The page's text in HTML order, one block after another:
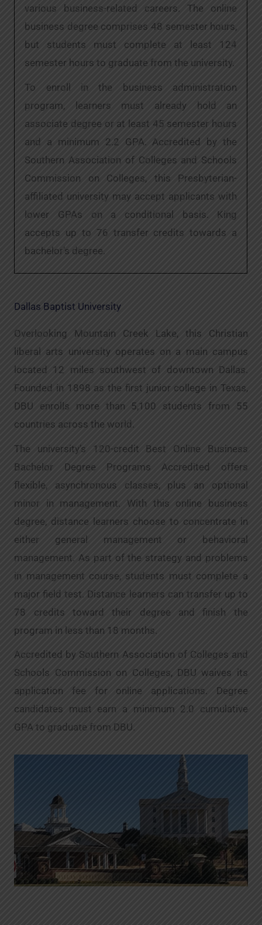
various business-related careers. The online
business degree comprises 48 semester hours,
but students must complete at least 124
semester hours to graduate from the university.
To enroll in the business administration
program, learners must already hold an
associate degree or at least 45 semester hours
and a minimum 2.2 GPA. Accredited by the
Southern Association of Colleges and Schools
Commission on Colleges, this Presbyterian-
affiliated university may accept applicants with
lower GPAs on a conditional basis. King
accepts up to 76 transfer credits towards a
bachelor’s degree.
Dallas Baptist University
Overlooking Mountain Creek Lake, this Christian
liberal arts university operates on a main campus
located 12 miles southwest of downtown Dallas.
Founded in 1898 as the first junior college in Texas,
DBU enrolls more than 5,100 students from 55
countries across the world.
The university’s 120-credit Best Online Business
Bachelor Degree Programs Accredited offers
flexible, asynchronous classes, plus an optional
minor in management. With this online business
degree, distance learners choose to concentrate in
either general management or behavioral
management. As part of the strategy and problems
in management course, students must complete a
major field test. Distance learners can transfer up to
78 credits toward their degree and finish the
program in less than 18 months.
Accredited by Southern Association of Colleges and
Schools Commission on Colleges, DBU waives its
application fee for online applications. Degree
candidates must earn a minimum 2.0 cumulative
GPA to graduate from DBU.